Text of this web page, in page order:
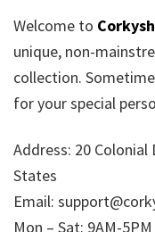
Welcome to
unique, non-
collection.
for your special
Address: 20 Colonial
States
Email:
Mon – Sat: 9AM-5PM